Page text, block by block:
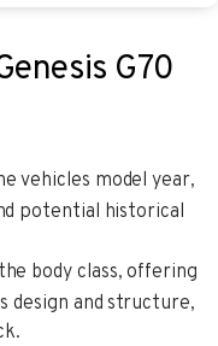
G70
vehicles model year,
potential historical
body class, offering
design and structure,